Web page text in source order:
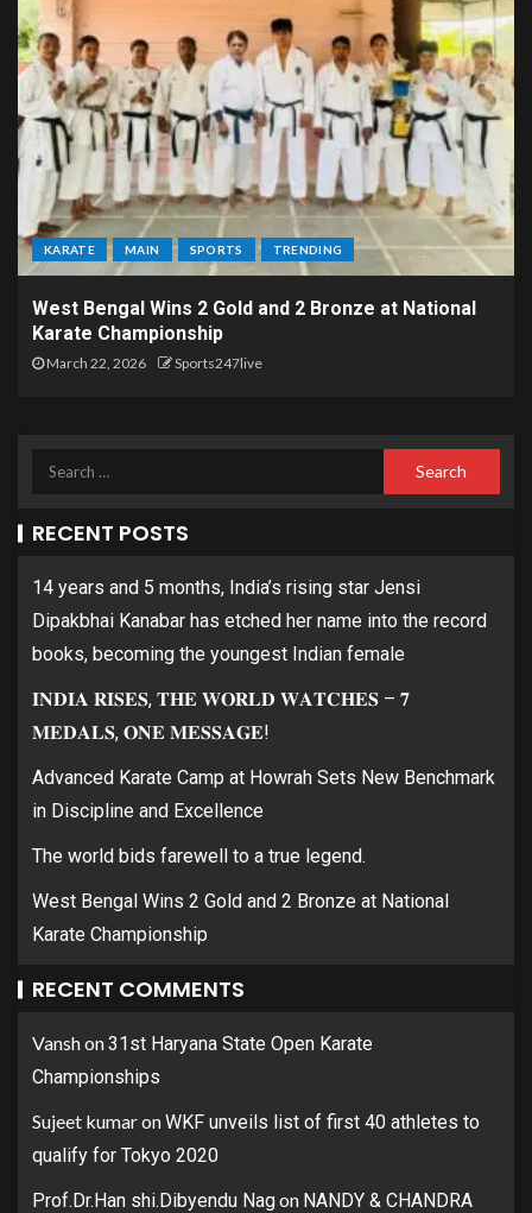
KARATE MAIN SPORTS TRENDING
West Bengal Wins 2 Gold and 2 Bronze at National
Karate Championship
March 22, 2026 Sports247live
RECENT POSTS
14 years and 5 months, India’s rising star Jensi
Dipakbhai Kanabar has etched her name into the record
books, becoming the youngest Indian female
𝐈𝐍𝐃𝐈𝐀 𝐑𝐈𝐒𝐄𝐒, 𝐓𝐇𝐄 𝐖𝐎𝐑𝐋𝐃 𝐖𝐀𝐓𝐂𝐇𝐄𝐒 – 𝟕
𝐌𝐄𝐃𝐀𝐋𝐒, 𝐎𝐍𝐄 𝐌𝐄𝐒𝐒𝐀𝐆𝐄!
Advanced Karate Camp at Howrah Sets New Benchmark
in Discipline and Excellence
The world bids farewell to a true legend.
West Bengal Wins 2 Gold and 2 Bronze at National
Karate Championship
RECENT COMMENTS
Vanshon31st Haryana State Open Karate
Championships
Sujeet kumaronWKF unveils list of first 40 athletes to
qualify for Tokyo 2020
Prof.Dr.Han shi.Dibyendu Nagon NANDY & CHANDRA